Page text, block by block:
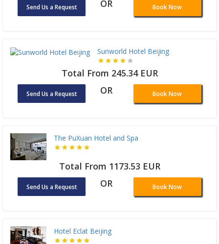
Send Us a Request OR Book Now
Sunworld Hotel Beijing
Total From 245.34 EUR
Send Us a Request OR Book Now
The PuXuan Hotel and Spa
Total From 1173.53 EUR
Send Us a Request OR Book Now
Hotel Eclat Beijing